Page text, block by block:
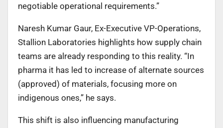
negotiable operational requirements.”
Naresh Kumar Gaur, Ex-Executive VP-Operations,
Stallion Laboratories highlights how supply chain
teams are already responding to this reality. “In
pharma it has led to increase of alternate sources
(approved) of materials, focusing more on
indigenous ones,” he says.
This shift is also influencing manufacturing